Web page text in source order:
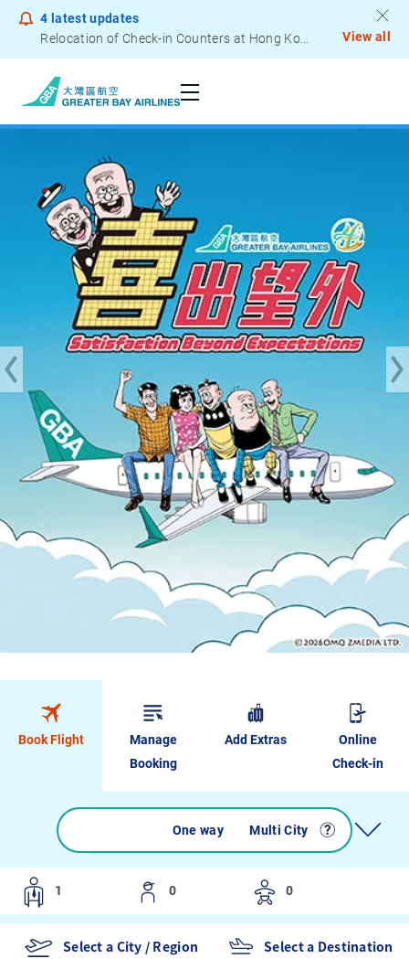
4 latest updates
Notice to Passengers - Lithium Battery Power Bank
View all
Book Flight
Manage
Booking
Add Extras
Online
Check-in
One way Multi City